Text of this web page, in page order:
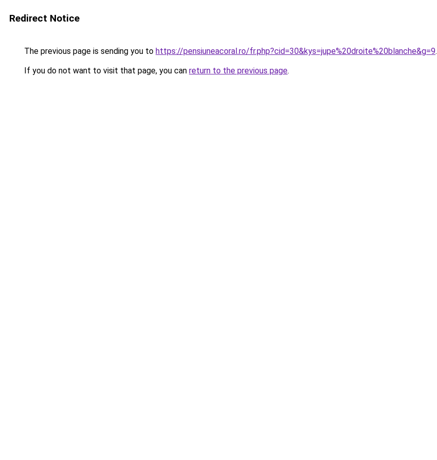
Redirect Notice
The previous page is sending you to https://pensiuneacoral.ro/fr.php?cid=30&kys=jupe%20droite%20blanche&g=9.
If you do not want to visit that page, you can return to the previous page.